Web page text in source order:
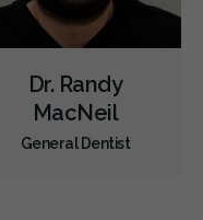
Dr. Randy
MacNeil
General Dentist